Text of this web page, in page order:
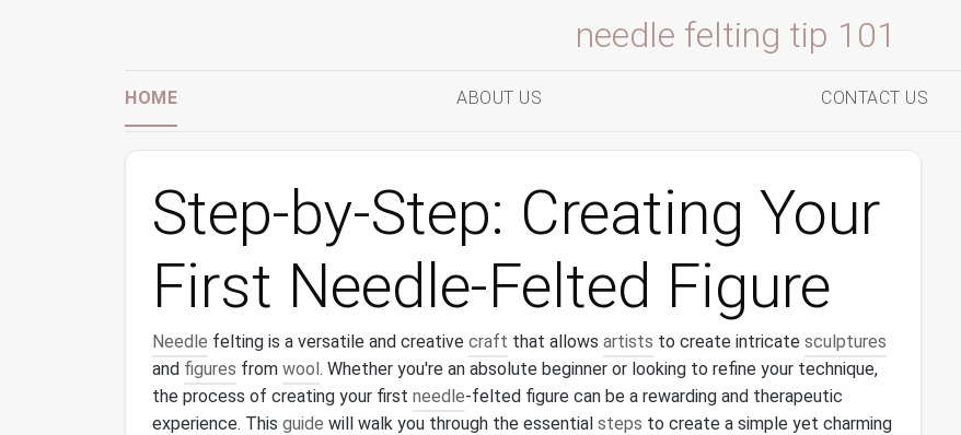
needle felting tip 101
HOME ABOUT US CONTACT US
Step-by-Step: Creating Your
First Needle-Felted Figure
Needle felting is a versatile and creative craft that allows artists to create intricate sculptures
and figures from wool. Whether you're an absolute beginner or looking to refine your technique,
the process of creating your first needle-felted figure can be a rewarding and therapeutic
experience. This guide will walk you through the essential steps to create a simple yet charming